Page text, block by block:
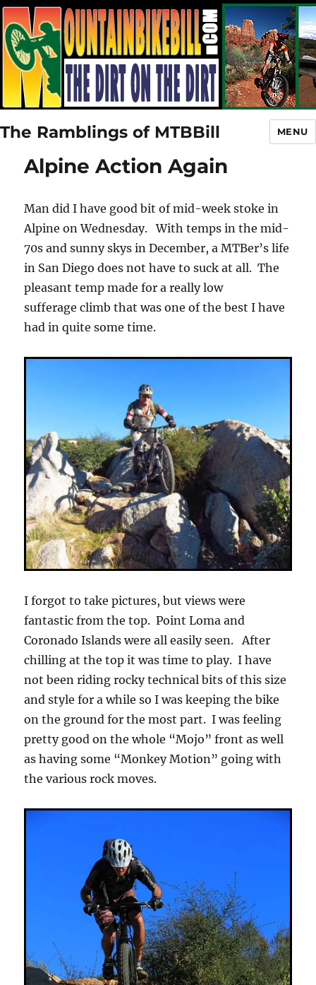
The Ramblings of MTBBill MENU
Alpine Action Again
Man did I have good bit of mid-week stoke in
Alpine on Wednesday. With temps in the mid-
70s and sunny skys in December, a MTBer’s life
in San Diego does not have to suck at all. The
pleasant temp made for a really low
sufferage climb that was one of the best I have
had in quite some time.
I forgot to take pictures, but views were
fantastic from the top. Point Loma and
Coronado Islands were all easily seen. After
chilling at the top it was time to play. I have
not been riding rocky technical bits of this size
and style for a while so I was keeping the bike
on the ground for the most part. I was feeling
pretty good on the whole “Mojo” front as well
as having some “Monkey Motion” going with
the various rock moves.